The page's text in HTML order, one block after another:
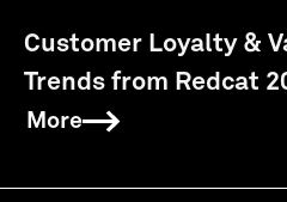
Customer Loyalty &
Trends from Redcat
More